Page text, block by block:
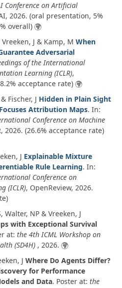
Conference on Artificial
2026. (oral presentation, 5%
overall)
J & Kamp, M When
Adversarial
of the International
Learning (ICLR),
acceptance rate)
Fischer, J Hidden in Plain Sight
Attribution Maps. In:
Conference on Machine
2026. (26.6% acceptance rate)
J Explainable Mixture
Rule Learning. In:
Conference on
(ICLR), OpenReview, 2026.
Walter, NP & Vreeken, J
with Exceptional Survival
at: the 4th ICML Workshop on
(SD4H) , 2026.
J Where Do Agents Differ?
for Performance
and Data. Poster at: the